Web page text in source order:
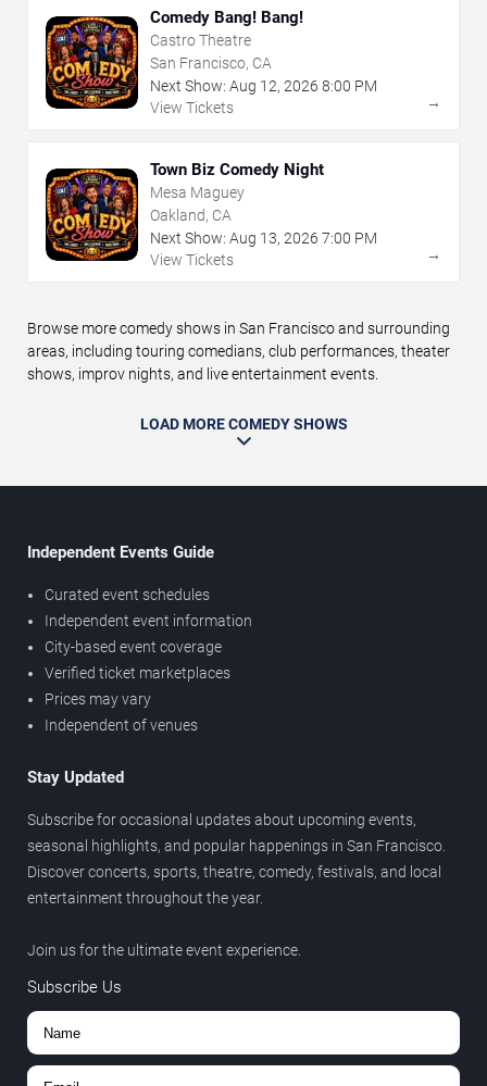
Comedy Bang! Bang!
Castro Theatre
San Francisco, CA
Next Show: Aug 12, 2026 8:00 PM
View Tickets
→
Town Biz Comedy Night
Mesa Maguey
Oakland, CA
Next Show: Aug 13, 2026 7:00 PM
View Tickets
→
Browse more comedy shows in San Francisco and surrounding
areas, including touring comedians, club performances, theater
shows, improv nights, and live entertainment events.
LOAD MORE COMEDY SHOWS
Independent Events Guide
Curated event schedules
Independent event information
City-based event coverage
Verified ticket marketplaces
Prices may vary
Independent of venues
Stay Updated
Subscribe for occasional updates about upcoming events,
seasonal highlights, and popular happenings in San Francisco.
Discover concerts, sports, theatre, comedy, festivals, and local
entertainment throughout the year.
Join us for the ultimate event experience.
Subscribe Us